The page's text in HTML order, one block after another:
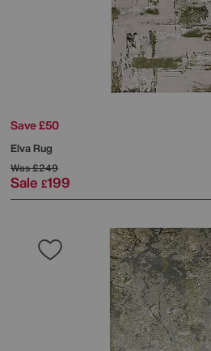
Save £50
Elva Rug
Was£249
Sale £199